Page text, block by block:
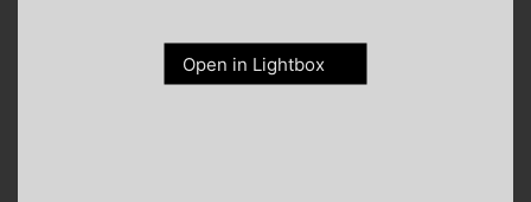
Open in Lightbox